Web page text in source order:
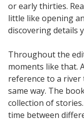
or early thirties.
little like opening
discovering details
Throughout the
moments like that.
reference to a
same way. The
collection of
time between